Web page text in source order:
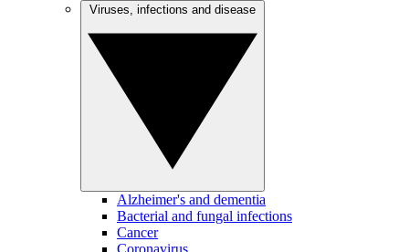
Alzheimer's and dementia
Bacterial and fungal infections
Cancer
Coronavirus